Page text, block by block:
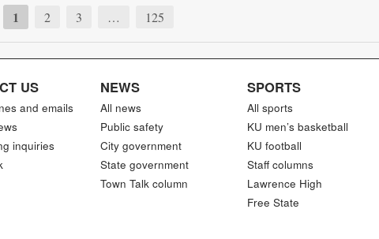
1 2 3 … 125
US
and emails
inquiries
NEWS
All news
Public safety
City government
State government
Town Talk column
SPORTS
All sports
KU men’s basketball
KU football
Staff columns
Lawrence High
Free State